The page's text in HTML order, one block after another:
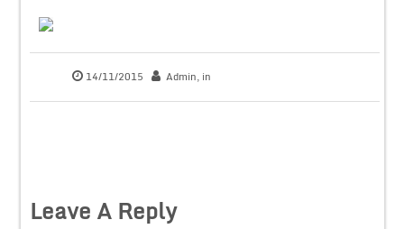
14/11/2015 Admin, in
Leave A Reply